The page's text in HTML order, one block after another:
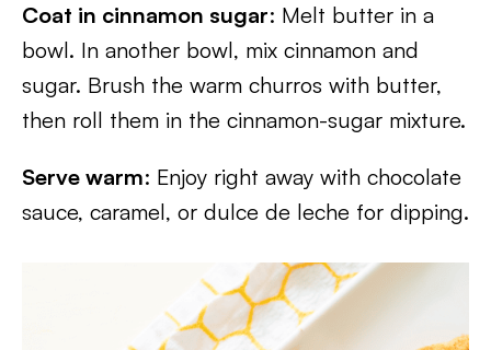
Coat in cinnamon sugar: Melt butter in a
bowl. In another bowl, mix cinnamon and
sugar. Brush the warm churros with butter,
then roll them in the cinnamon-sugar mixture.
Serve warm: Enjoy right away with chocolate
sauce, caramel, or dulce de leche for dipping.